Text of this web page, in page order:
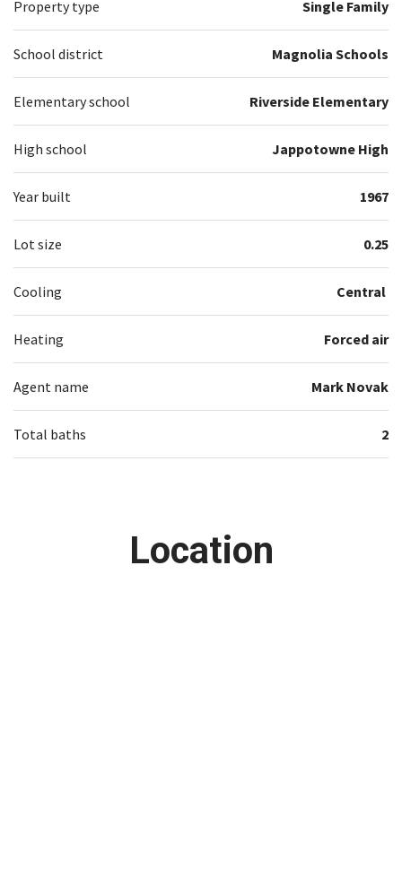
Property type Single Family
School district Magnolia Schools
Elementary school Riverside Elementary
High school Jappotowne High
Year built 1967
Lot size 0.25
Cooling Central
Heating Forced air
Agent name Mark Novak
Total baths 2
Location